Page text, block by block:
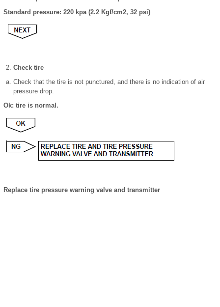
Standard pressure: 220 kpa (2.2 Kgf/cm2, 32 psi)
Check tire
Check that the tire is not punctured, and there is no indication of air
pressure drop.
Ok: tire is normal.
Replace tire pressure warning valve and transmitter